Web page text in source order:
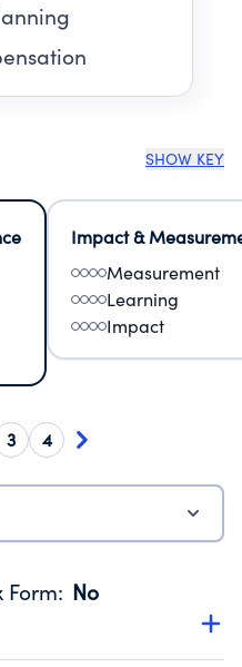
SHOW KEY
Impact &
Measurement
Learning
Impact
3 4
Form: No
promotes transparency